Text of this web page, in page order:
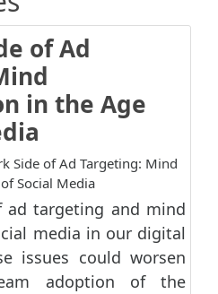
of Ad
in the Age
ad targeting and mind
media in our digital
issues could worsen
adoption of the